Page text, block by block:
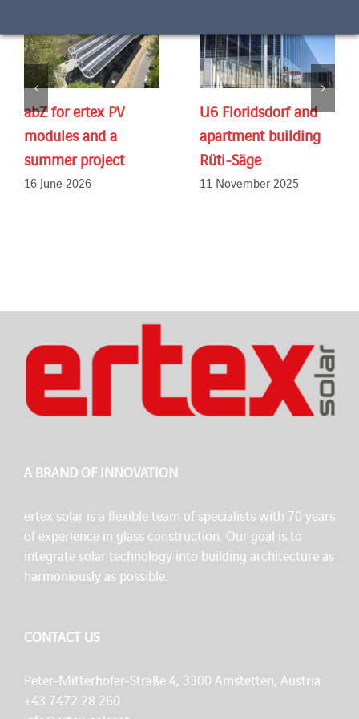
abZ for ertex PV
modules and a
summer project
16 June 2026
U6 Floridsdorf and
apartment building
Rüti-Säge
11 November 2025
A BRAND OF INNOVATION
ertex solar is a flexible team of specialists with 70 years
of experience in glass construction. Our goal is to
integrate solar technology into building architecture as
harmoniously as possible.
CONTACT US
Peter-Mitterhofer-Straße 4, 3300 Amstetten, Austria
+43 7472 28 260